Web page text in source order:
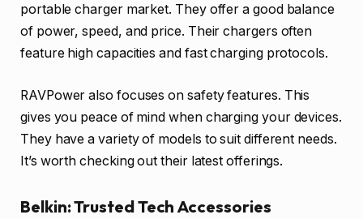
portable charger market. They offer a good balance
of power, speed, and price. Their chargers often
feature high capacities and fast charging protocols.
RAVPower also focuses on safety features. This
gives you peace of mind when charging your devices.
They have a variety of models to suit different needs.
It’s worth checking out their latest offerings.
Belkin: Trusted Tech Accessories